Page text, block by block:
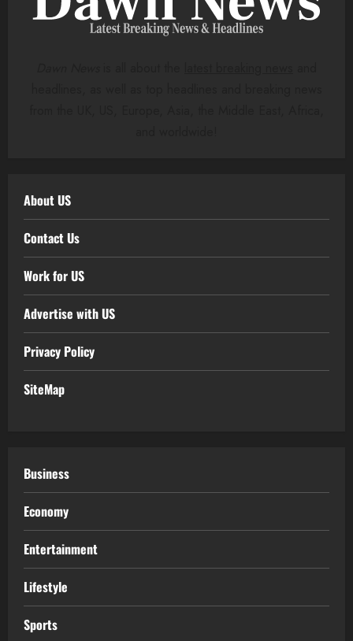
About US
Contact Us
Work for US
Advertise with US
Privacy Policy
SiteMap
Business
Economy
Entertainment
Lifestyle
Sports